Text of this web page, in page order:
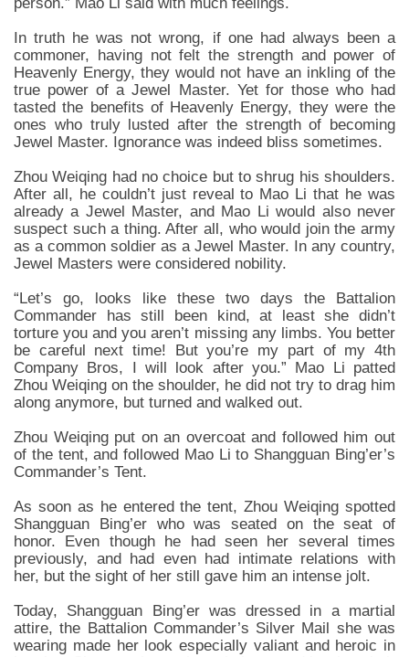
In truth he was not wrong, if one had always been a
commoner, having not felt the strength and power of
Heavenly Energy, they would not have an inkling of the
true power of a Jewel Master. Yet for those who had
tasted the benefits of Heavenly Energy, they were the
ones who truly lusted after the strength of becoming
Jewel Master. Ignorance was indeed bliss sometimes.
Zhou Weiqing had no choice but to shrug his shoulders.
After all, he couldn’t just reveal to Mao Li that he was
already a Jewel Master, and Mao Li would also never
suspect such a thing. After all, who would join the army
as a common soldier as a Jewel Master. In any country,
Jewel Masters were considered nobility.
“Let’s go, looks like these two days the Battalion
Commander has still been kind, at least she didn’t
torture you and you aren’t missing any limbs. You better
be careful next time! But you’re my part of my 4th
Company Bros, I will look after you.” Mao Li patted
Zhou Weiqing on the shoulder, he did not try to drag him
along anymore, but turned and walked out.
Zhou Weiqing put on an overcoat and followed him out
of the tent, and followed Mao Li to Shangguan Bing’er’s
Commander’s Tent.
As soon as he entered the tent, Zhou Weiqing spotted
Shangguan Bing’er who was seated on the seat of
honor. Even though he had seen her several times
previously, and had even had intimate relations with
her, but the sight of her still gave him an intense jolt.
Today, Shangguan Bing’er was dressed in a martial
attire, the Battalion Commander’s Silver Mail she was
wearing made her look especially valiant and heroic in